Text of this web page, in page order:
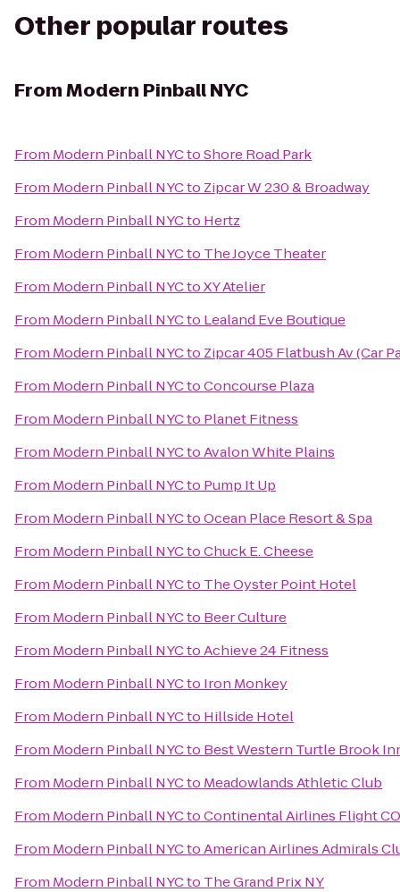
Other popular routes
FromModern Pinball NYC
From Modern Pinball NYCtoShore Road Park
From Modern Pinball NYCto Zipcar W 230 & Broadway
From Modern Pinball NYCto Hertz
From Modern Pinball NYCto The Joyce Theater
From Modern Pinball NYCtoXY Atelier
From Modern Pinball NYCto Lealand Eve Boutique
From Modern Pinball NYCto Zipcar 405 Flatbush Av (Car
From Modern Pinball NYCtoConcourse Plaza
From Modern Pinball NYCto Planet Fitness
From Modern Pinball NYCtoAvalon White Plains
From Modern Pinball NYCto Pump It Up
From Modern Pinball NYCtoOcean Place Resort & Spa
From Modern Pinball NYCtoChuck E. Cheese
From Modern Pinball NYCto The Oyster Point Hotel
From Modern Pinball NYCto Beer Culture
From Modern Pinball NYCtoAchieve 24 Fitness
From Modern Pinball NYCto Iron Monkey
From Modern Pinball NYCto Hillside Hotel
From Modern Pinball NYCto Best Western Turtle Brook
From Modern Pinball NYCto Meadowlands Athletic Club
From Modern Pinball NYCtoContinental Airlines Flight
From Modern Pinball NYCtoAmerican Airlines Admirals
From Modern Pinball NYCto The Grand Prix NY